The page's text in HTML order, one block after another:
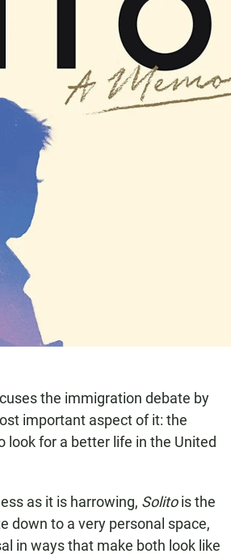
the immigration debate by
important aspect of it: the
look for a better life in the United
as it is harrowing, Solitois the
down to a very personal space,
in ways that make both look like